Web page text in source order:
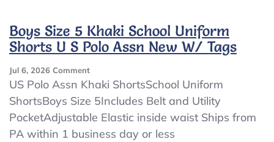
Boys
US
POLO
SCHOOL
UNIFORM
BLUE
Sleeve
BUTTON
Boys Size 5 Khaki School Uniform
Shorts U S Polo Assn New W/ Tags
Jul 6, 2026 CommentOn
Boys
5
Khaki
School
US Polo Assn Khaki ShortsSchool Uniform
ShortsBoys Size 5Includes Belt and Utility
PocketAdjustable Elastic inside waist Ships from
PA within 1 business day or less